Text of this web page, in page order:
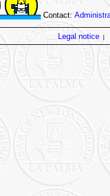
Contact:
Legal notice|